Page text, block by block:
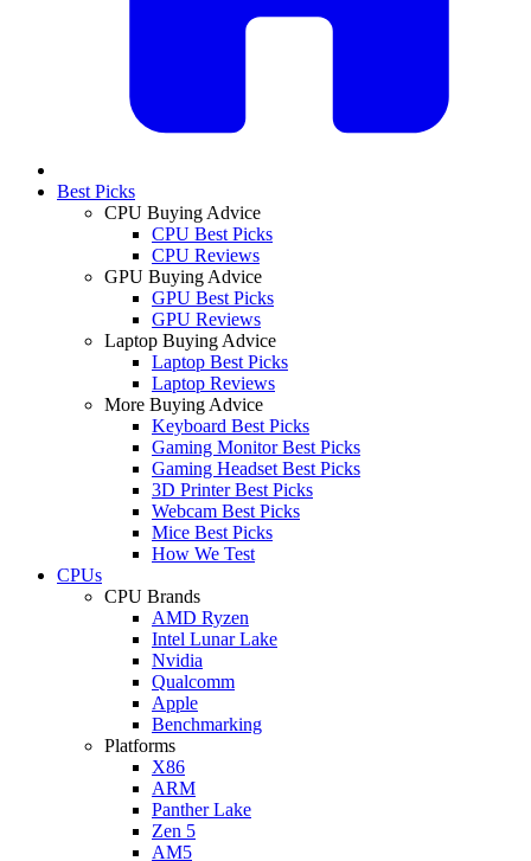
Best Picks
CPU Buying Advice
CPU Best Picks
CPU Reviews
GPU Buying Advice
GPU Best Picks
GPU Reviews
Laptop Buying Advice
Laptop Best Picks
Laptop Reviews
More Buying Advice
Keyboard Best Picks
Gaming Monitor Best Picks
Gaming Headset Best Picks
3D Printer Best Picks
Webcam Best Picks
Mice Best Picks
How We Test
CPUs
CPU Brands
AMD Ryzen
Intel Lunar Lake
Nvidia
Qualcomm
Apple
Benchmarking
Platforms
X86
ARM
Panther Lake
Zen 5
AM5